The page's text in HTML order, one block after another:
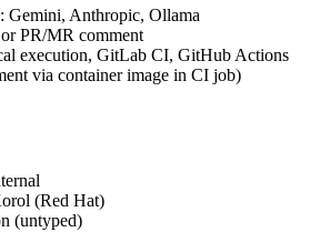
: Gemini, Anthropic, Ollama
PR/MR comment
execution, GitLab CI, GitHub Actions
via container image in CI job)
(Red Hat)
(untyped)